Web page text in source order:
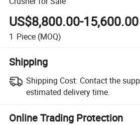
US$8,800.00-15,600.00
1 Piece (MOQ)
Shipping
Shipping Cost: Contact the
estimated delivery time.
Online Trading Protection